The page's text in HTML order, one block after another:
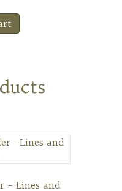
– Lines and